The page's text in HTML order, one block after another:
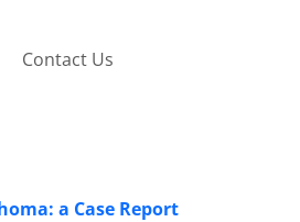
Contact Us
a Case Report